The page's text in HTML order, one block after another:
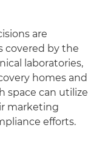
are
covered by the
laboratories,
homes and
space can utilize
marketing
efforts.